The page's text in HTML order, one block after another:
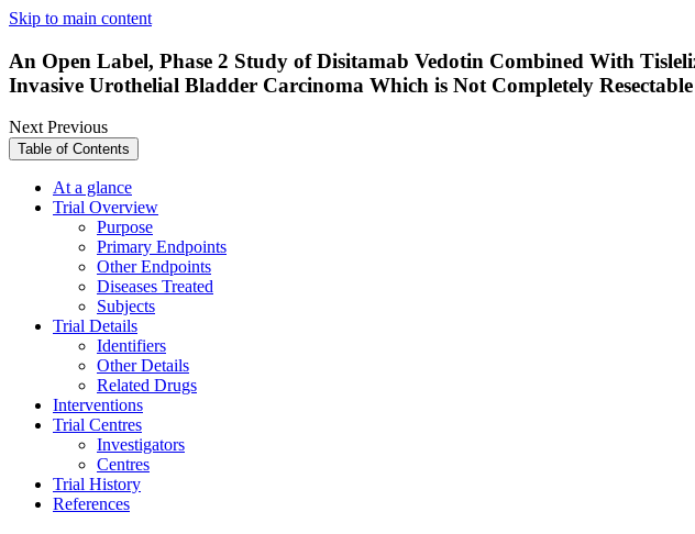
Skip to main content
An Open Label, Phase 2 Study of Disitamab Vedotin Combined With
Invasive Urothelial Bladder Carcinoma Which is Not Completely Resectable
NextPrevious
Table of Contents
At a glance
Trial Overview
Purpose
Primary Endpoints
Other Endpoints
Diseases Treated
Subjects
Trial Details
Identifiers
Other Details
Related Drugs
Interventions
Trial Centres
Investigators
Centres
Trial History
References